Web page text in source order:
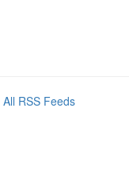
All RSS Feeds